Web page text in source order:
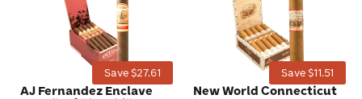
Save $27.61
AJ Fernandez Enclave
Save $11.51
New World Connecticut